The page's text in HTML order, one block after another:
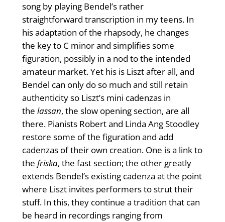
song by playing Bendel’s rather
straightforward transcription in my teens. In
his adaptation of the rhapsody, he changes
the key to C minor and simplifies some
figuration, possibly in a nod to the intended
amateur market. Yet his is Liszt after all, and
Bendel can only do so much and still retain
authenticity so Liszt’s mini cadenzas in
the lassan, the slow opening section, are all
there. Pianists Robert and Linda Ang Stoodley
restore some of the figuration and add
cadenzas of their own creation. One is a link to
the friska, the fast section; the other greatly
extends Bendel’s existing cadenza at the point
where Liszt invites performers to strut their
stuff. In this, they continue a tradition that can
be heard in recordings ranging from